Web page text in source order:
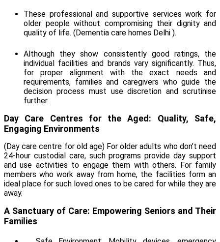
These professional and supportive services work for
older people without compromising their dignity and
quality of life. (Dementia care homes Delhi ).
Although they show consistently good ratings, the
individual facilities and brands vary significantly. Thus,
for proper alignment with the exact needs and
requirements, families and caregivers who guide the
decision process must use discretion and scrutinise
further.
Day Care Centres for the Aged: Quality, Safe,
Engaging Environments
(Day care centre for old age) For older adults who don’t need
24-hour custodial care, such programs provide day support
and use activities to engage them with others. For family
members who work away from home, the facilities form an
ideal place for such loved ones to be cared for while they are
away.
A Sanctuary of Care: Empowering Seniors and Their
Families